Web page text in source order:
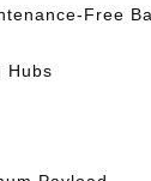
Free
Hubs